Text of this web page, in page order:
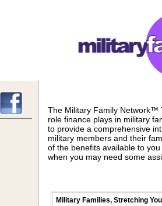
The Military Family Network™
role finance plays in military
to provide a comprehensive
military members and their
of the benefits available to
when you may need some
Military Families, Stretching